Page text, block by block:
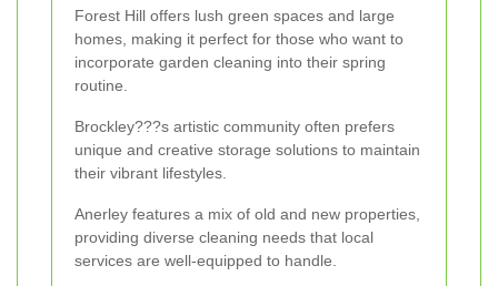
Forest Hill offers lush green spaces and large
homes, making it perfect for those who want to
incorporate garden cleaning into their spring
routine.
Brockley???s artistic community often prefers
unique and creative storage solutions to maintain
their vibrant lifestyles.
Anerley features a mix of old and new properties,
providing diverse cleaning needs that local
services are well-equipped to handle.